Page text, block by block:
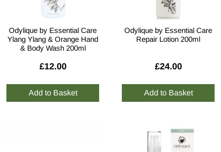
Odylique by Essential Care
Ylang Ylang & Orange Hand
& Body Wash 200ml
£12.00
Odylique by Essential Care
Repair Lotion 200ml
£24.00